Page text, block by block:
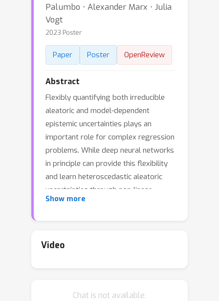
Palumbo ⋅ Alexander Marx ⋅ Julia
Vogt
2023 Poster
Paper Poster OpenReview
Abstract
Flexibly quantifying both irreducible
aleatoric and model-dependent
epistemic uncertainties plays an
important role for complex regression
problems. While deep neural networks
in principle can provide this flexibility
and learn heteroscedastic aleatoric
uncertainties through non-linear
functions, recent works highlight that
can lead to compromised mean fits
We instead propose to use the natural
Show more
Video
Chat is not available.